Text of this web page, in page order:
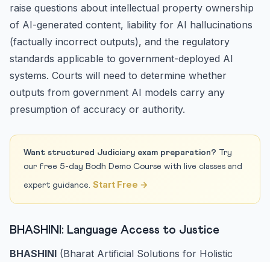
raise questions about intellectual property ownership
of AI-generated content, liability for AI hallucinations
(factually incorrect outputs), and the regulatory
standards applicable to government-deployed AI
systems. Courts will need to determine whether
outputs from government AI models carry any
presumption of accuracy or authority.
Want structured Judiciary exam preparation? Try
our free 5-day Bodh Demo Course with live classes and
expert guidance. Start Free →
BHASHINI: Language Access to Justice
BHASHINI (Bharat Artificial Solutions for Holistic